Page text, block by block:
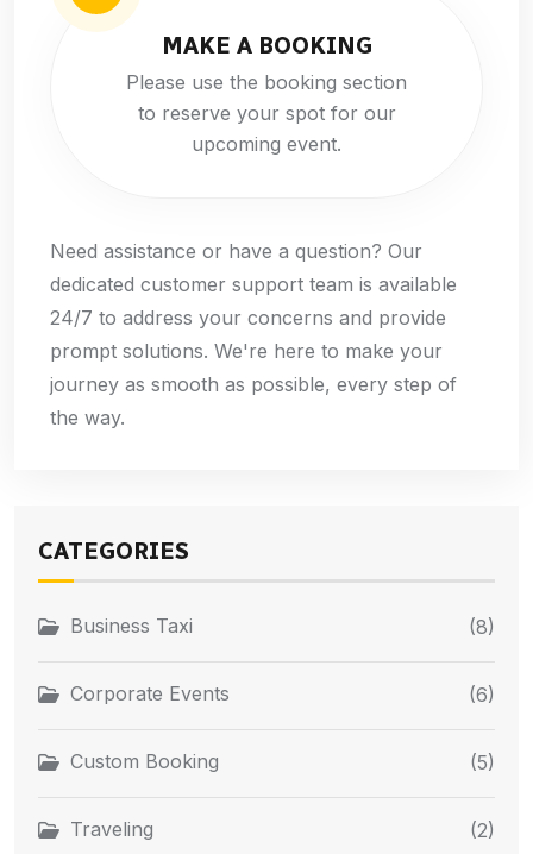
MAKE A BOOKING
Please use the booking section
to reserve your spot for our
upcoming event.
Need assistance or have a question? Our
dedicated customer support team is available
24/7 to address your concerns and provide
prompt solutions. We're here to make your
journey as smooth as possible, every step of
the way.
CATEGORIES
Business Taxi (8)
Corporate Events (6)
Custom Booking (5)
Traveling (2)